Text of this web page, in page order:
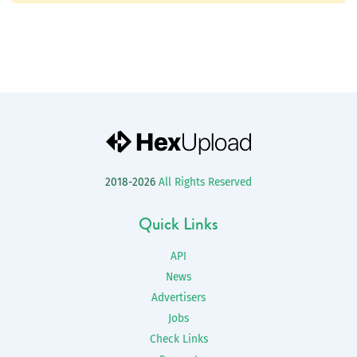
2018-2026 All Rights Reserved
Quick Links
API
News
Advertisers
Jobs
Check Links